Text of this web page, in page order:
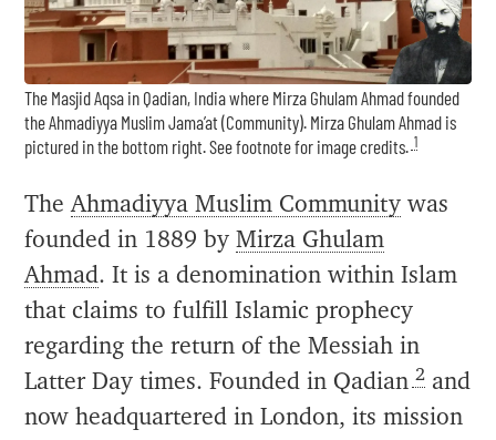
The Masjid Aqsa in Qadian, India where Mirza Ghulam Ahmad founded
the Ahmadiyya Muslim Jama’at (Community). Mirza Ghulam Ahmad is
pictured in the bottom right. See footnote for image credits. 1
TheAhmadiyya Muslim Community was
founded in 1889 byMirza Ghulam
Ahmad. It is a denomination within Islam
that claims to fulfill Islamic prophecy
regarding the return of the Messiah in
Latter Day times. Founded in Qadian 2and
now headquartered in London, its mission